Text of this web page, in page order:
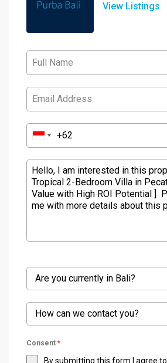
View Listings
Are you currently in Bali?
How can we contact you?
Consent *
By submitting this form I agree to